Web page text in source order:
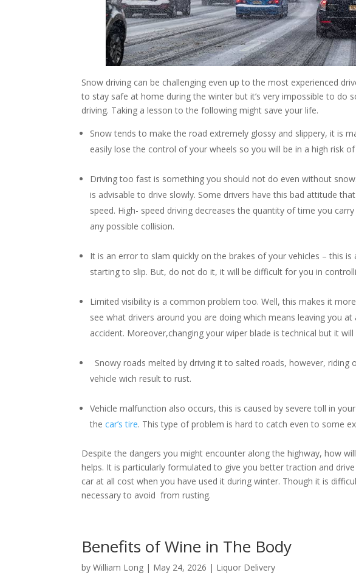
Snow driving can be challenging even up to the most experienced
to stay safe at home during the winter but it’s very impossible to do
driving. Taking a lesson to the following might save your life.
Snow tends to make the road extremely glossy and slippery, it is
easily lose the control of your wheels so you will be in a high risk
Driving too fast is something you should not do even without
is advisable to drive slowly. Some drivers have this bad attitude
speed. High- speed driving decreases the quantity of time you
any possible collision.
It is an error to slam quickly on the brakes of your vehicles – this
starting to slip. But, do not do it, it will be difficult for you in
Limited visibility is a common problem too. Well, this makes it
see what drivers around you are doing which means leaving you
accident. Moreover,changing your wiper blade is technical but it
Snowy roads melted by driving it to salted roads, however, riding
vehicle wich result to rust.
Vehicle malfunction also occurs, this is caused by severe toll in
thecar’s tire. This type of problem is hard to catch even to some
Despite the dangers you might encounter along the highway, how
helps. It is particularly formulated to give you better traction and
car at all cost when you have used it during winter. Though it is
necessary to avoid from rusting.
Benefits of Wine in The Body
byWilliam Long | May 24, 2026 | Liquor Delivery